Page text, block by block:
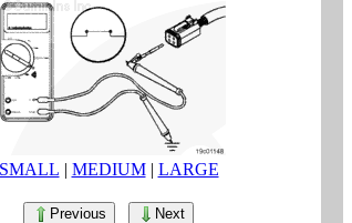
SMALL | MEDIUM| LARGE
Previous Next